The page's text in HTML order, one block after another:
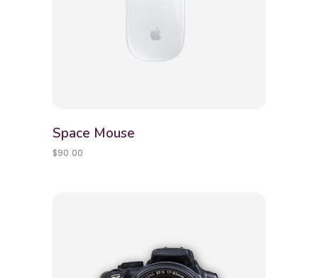
Space Mouse
$90.00